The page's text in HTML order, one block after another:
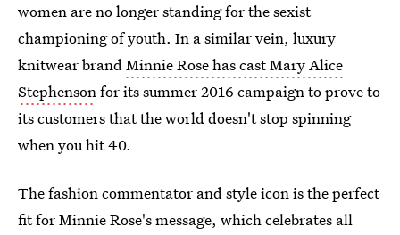
women are no longer standing for the sexist
championing of youth. In a similar vein, luxury
knitwear brandMinnie Rose has cast Mary Alice
Stephensonfor its summer 2016 campaign to prove to
its customers that the world doesn't stop spinning
when you hit 40.
The fashion commentator and style icon is the perfect
fit for Minnie Rose's message, which celebrates all